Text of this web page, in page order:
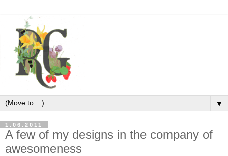
▼
1.06.2011
A few of my designs in the company of
awesomeness